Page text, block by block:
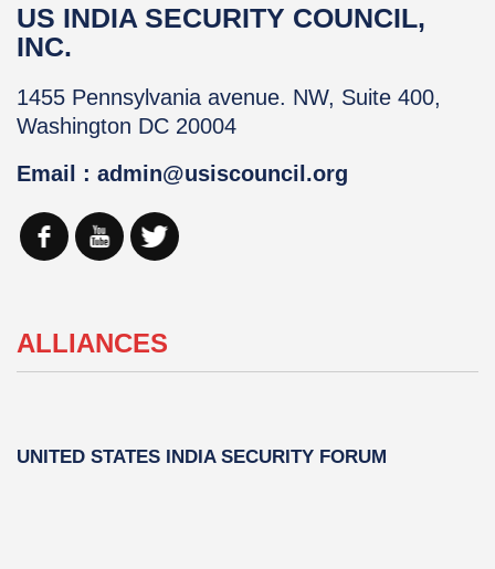
US INDIA SECURITY COUNCIL,
INC.
1455 Pennsylvania avenue. NW, Suite 400,
Washington DC 20004
Email : admin@usiscouncil.org
ALLIANCES
UNITED STATES INDIA SECURITY FORUM